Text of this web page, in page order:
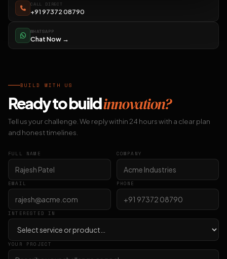
CALL DIRECT
+91 97372 08790
WHATSAPP
Chat Now →
BUILD WITH US
Ready to buildinnovation?
Tell us your challenge. We reply within 24 hours with a clear plan
and honest timelines.
FULL NAME COMPANY
EMAIL PHONE
INTERESTED IN
YOUR PROJECT